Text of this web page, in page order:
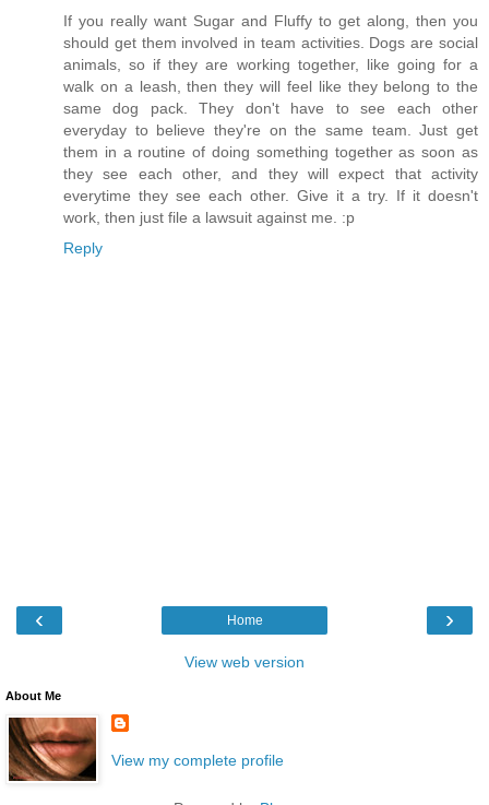
If you really want Sugar and Fluffy to get along, then you
should get them involved in team activities. Dogs are social
animals, so if they are working together, like going for a
walk on a leash, then they will feel like they belong to the
same dog pack. They don't have to see each other
everyday to believe they're on the same team. Just get
them in a routine of doing something together as soon as
they see each other, and they will expect that activity
everytime they see each other. Give it a try. If it doesn't
work, then just file a lawsuit against me. :p
Reply
‹ ›
Home
View web version
About Me
View my complete profile